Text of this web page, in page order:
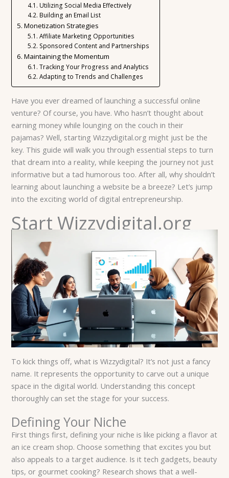
Utilizing Social Media Effectively
Building an Email List
Monetization Strategies
Affiliate Marketing Opportunities
Sponsored Content and Partnerships
Maintaining the Momentum
Tracking Your Progress and Analytics
Adapting to Trends and Challenges
Have you ever dreamed of launching a successful online
venture? Of course, you have. Who hasn’t thought about
earning money while lounging on the couch in their
pajamas? Well, starting Wizzydigital.org might just be the
key. This guide will walk you through essential steps to turn
that dream into a reality, while keeping the journey not just
informative but a tad humorous too. After all, why shouldn’t
learning about launching a website be a breeze? Let’s jump
into the exciting world of digital entrepreneurship.
Start Wizzydigital.org
To kick things off, what is Wizzydigital? It’s not just a fancy
name. It represents the opportunity to carve out a unique
space in the digital world. Understanding this concept
thoroughly can set the stage for your success.
Defining Your Niche
First things first, defining your niche is like picking a flavor at
an ice cream shop. Choose something that excites you but
also appeals to a target audience. Is it tech gadgets, beauty
tips, or gourmet cooking? Research shows that a well-